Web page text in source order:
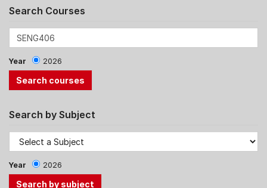
Search Courses
Year 2026
Search by Subject
Year 2026